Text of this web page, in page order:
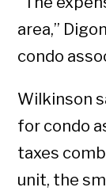
area,”
condo
Wilkinson
for condo
taxes
unit, the